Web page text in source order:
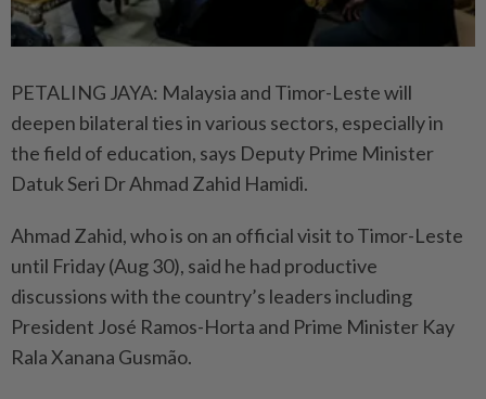
PETALING JAYA: Malaysia and Timor-Leste will
deepen bilateral ties in various sectors, especially in
the field of education, says Deputy Prime Minister
Datuk Seri Dr Ahmad Zahid Hamidi.
Ahmad Zahid, who is on an official visit to Timor-Leste
until Friday (Aug 30), said he had productive
discussions with the country’s leaders including
President José Ramos-Horta and Prime Minister Kay
Rala Xanana Gusmão.